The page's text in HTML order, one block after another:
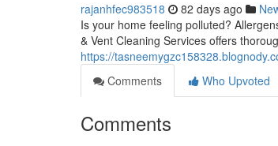
rajanhfec983518 82 days ago
Is your home feeling polluted?
& Vent Cleaning Services offers
https://
Comments
Who Upvoted
Comments